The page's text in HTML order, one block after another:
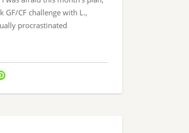
GF/CF challenge with L.,
procrastinated